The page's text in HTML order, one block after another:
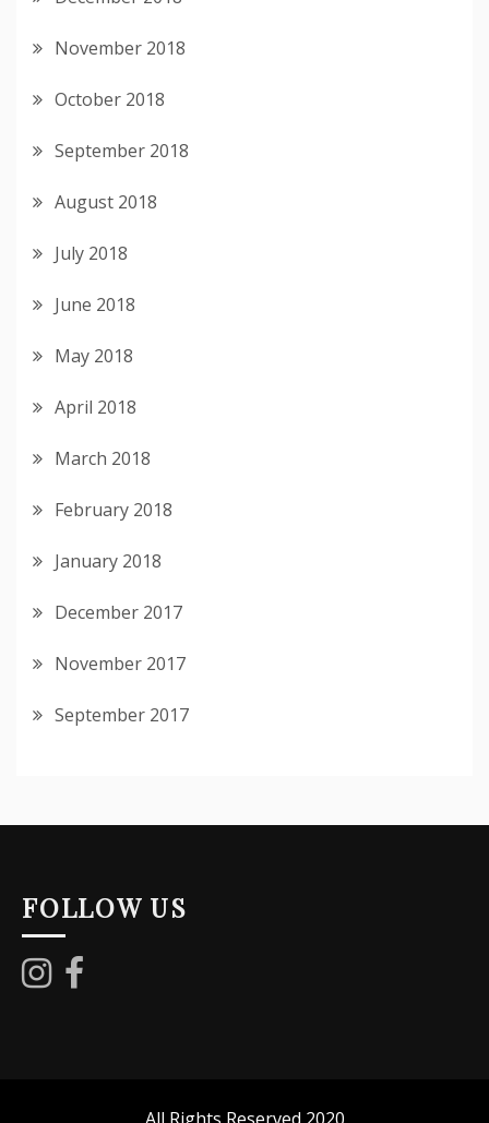
November 2018
October 2018
September 2018
August 2018
July 2018
June 2018
May 2018
April 2018
March 2018
February 2018
January 2018
December 2017
November 2017
September 2017
FOLLOW US